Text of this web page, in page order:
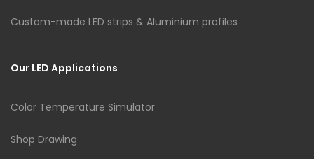
Custom-made LED strips & Aluminium profiles
Our LED Applications
Color Temperature Simulator
Shop Drawing